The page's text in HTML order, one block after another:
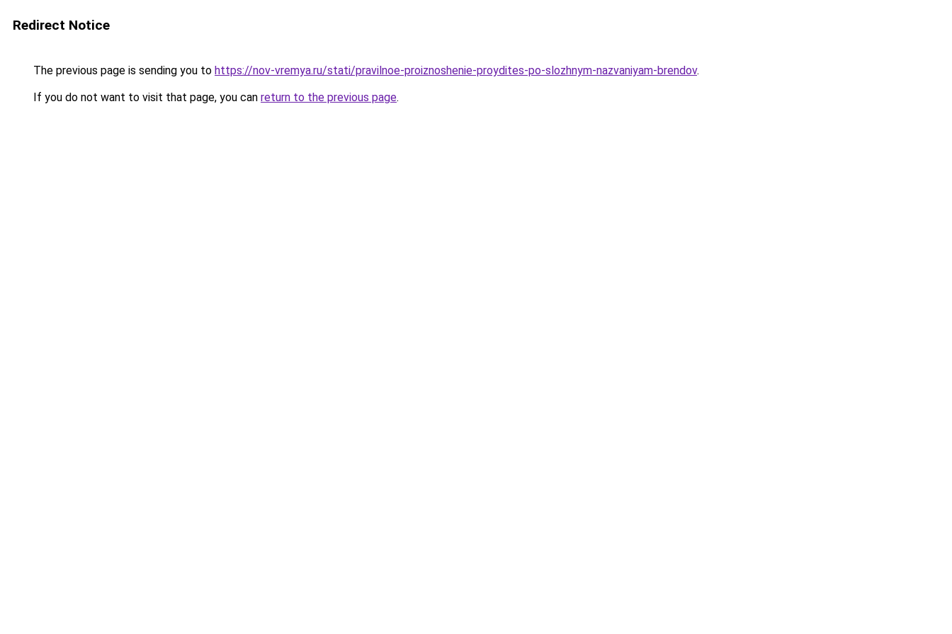
Redirect Notice
The previous page is sending you to https://nov-vremya.ru/stati/pravilnoe-proiznoshenie-proydites-po-slozhnym-nazvaniyam-brendov.
If you do not want to visit that page, you can return to the previous page.